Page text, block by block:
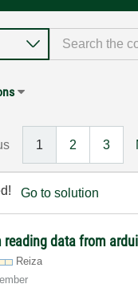
1 2 3
Go to solution
reading data from
Reiza